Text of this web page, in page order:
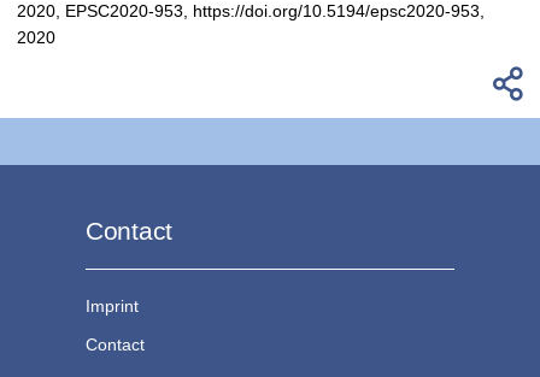
2020, EPSC2020-953, https://doi.org/10.5194/epsc2020-953,
2020
Contact
Imprint
Contact